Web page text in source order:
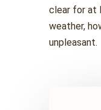
clear for at
weather,
unpleasant.